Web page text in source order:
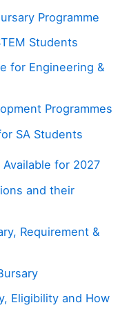
Programme
Students
for Engineering &
Programmes
SA Students
for 2027
and their
Requirement &
Eligibility and How